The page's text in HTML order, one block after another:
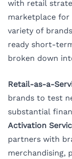
with retail
marketplace
variety of
ready short-
broken down
Retail-as-a-
brands to test
substantial
Activation
partners with
merchandising,